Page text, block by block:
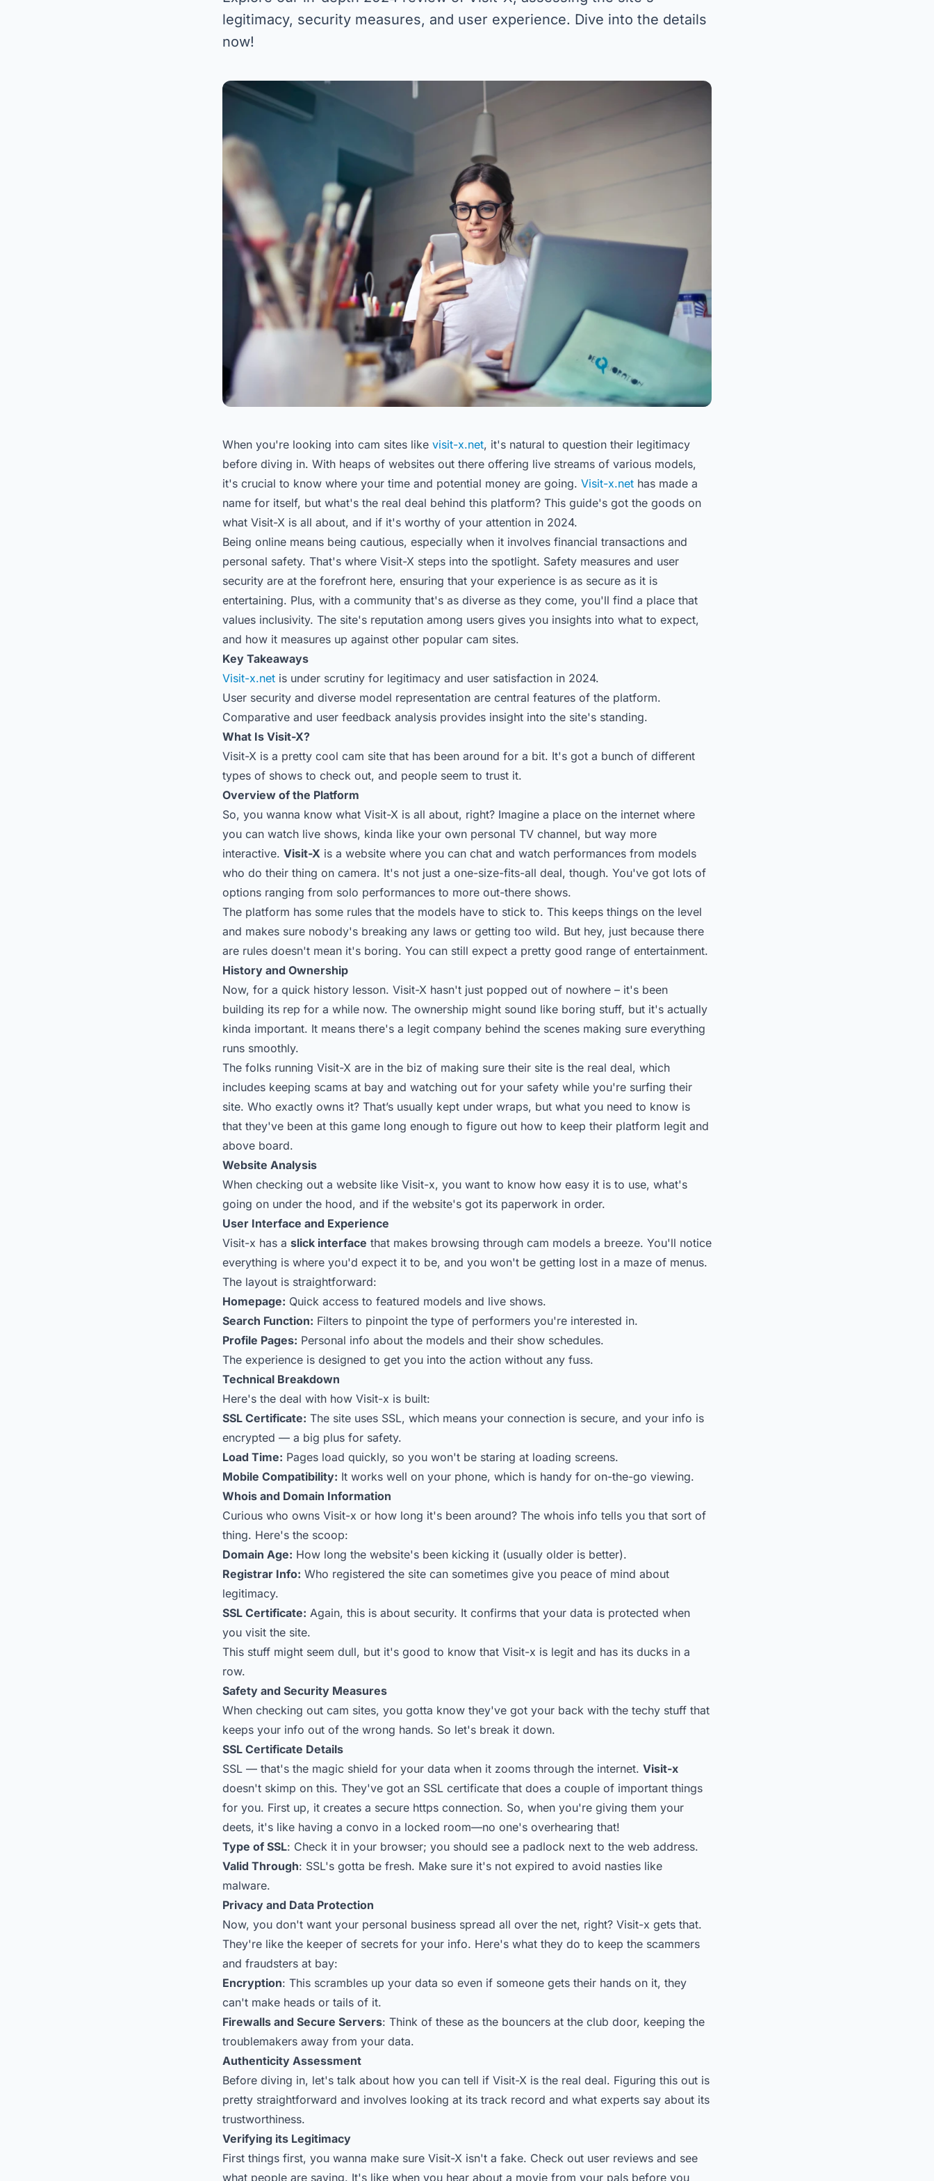
legitimacy, security measures, and user experience. Dive into the details
now!
When you're looking into cam sites like visit-x.net, it's natural to question their legitimacy
before diving in. With heaps of websites out there offering live streams of various models,
it's crucial to know where your time and potential money are going. Visit-x.net has made a
name for itself, but what's the real deal behind this platform? This guide's got the goods on
what Visit-X is all about, and if it's worthy of your attention in 2024.
Being online means being cautious, especially when it involves financial transactions and
personal safety. That's where Visit-X steps into the spotlight. Safety measures and user
security are at the forefront here, ensuring that your experience is as secure as it is
entertaining. Plus, with a community that's as diverse as they come, you'll find a place that
values inclusivity. The site's reputation among users gives you insights into what to expect,
and how it measures up against other popular cam sites.
Key Takeaways
Visit-x.net is under scrutiny for legitimacy and user satisfaction in 2024.
User security and diverse model representation are central features of the platform.
Comparative and user feedback analysis provides insight into the site's standing.
What Is Visit-X?
Visit-X is a pretty cool cam site that has been around for a bit. It's got a bunch of different
types of shows to check out, and people seem to trust it.
Overview of the Platform
So, you wanna know what Visit-X is all about, right? Imagine a place on the internet where
you can watch live shows, kinda like your own personal TV channel, but way more
interactive. Visit-X is a website where you can chat and watch performances from models
who do their thing on camera. It's not just a one-size-fits-all deal, though. You've got lots of
options ranging from solo performances to more out-there shows.
The platform has some rules that the models have to stick to. This keeps things on the level
and makes sure nobody's breaking any laws or getting too wild. But hey, just because there
are rules doesn't mean it's boring. You can still expect a pretty good range of entertainment.
History and Ownership
Now, for a quick history lesson. Visit-X hasn't just popped out of nowhere – it's been
building its rep for a while now. The ownership might sound like boring stuff, but it's actually
kinda important. It means there's a legit company behind the scenes making sure everything
runs smoothly.
The folks running Visit-X are in the biz of making sure their site is the real deal, which
includes keeping scams at bay and watching out for your safety while you're surfing their
site. Who exactly owns it? That’s usually kept under wraps, but what you need to know is
that they've been at this game long enough to figure out how to keep their platform legit and
above board.
Website Analysis
When checking out a website like Visit-x, you want to know how easy it is to use, what's
going on under the hood, and if the website's got its paperwork in order.
User Interface and Experience
Visit-x has a slick interface that makes browsing through cam models a breeze. You'll notice
everything is where you'd expect it to be, and you won't be getting lost in a maze of menus.
The layout is straightforward:
Homepage: Quick access to featured models and live shows.
Search Function: Filters to pinpoint the type of performers you're interested in.
Profile Pages: Personal info about the models and their show schedules.
The experience is designed to get you into the action without any fuss.
Technical Breakdown
Here's the deal with how Visit-x is built:
SSL Certificate: The site uses SSL, which means your connection is secure, and your info is
encrypted — a big plus for safety.
Load Time: Pages load quickly, so you won't be staring at loading screens.
Mobile Compatibility: It works well on your phone, which is handy for on-the-go viewing.
Whois and Domain Information
Curious who owns Visit-x or how long it's been around? The whois info tells you that sort of
thing. Here's the scoop:
Domain Age: How long the website's been kicking it (usually older is better).
Registrar Info: Who registered the site can sometimes give you peace of mind about
legitimacy.
SSL Certificate: Again, this is about security. It confirms that your data is protected when
you visit the site.
This stuff might seem dull, but it's good to know that Visit-x is legit and has its ducks in a
row.
Safety and Security Measures
When checking out cam sites, you gotta know they've got your back with the techy stuff that
keeps your info out of the wrong hands. So let's break it down.
SSL Certificate Details
SSL — that's the magic shield for your data when it zooms through the internet. Visit-x
doesn't skimp on this. They've got an SSL certificate that does a couple of important things
for you. First up, it creates a secure https connection. So, when you're giving them your
deets, it's like having a convo in a locked room—no one's overhearing that!
Type of SSL: Check it in your browser; you should see a padlock next to the web address.
Valid Through: SSL's gotta be fresh. Make sure it's not expired to avoid nasties like
malware.
Privacy and Data Protection
Now, you don't want your personal business spread all over the net, right? Visit-x gets that.
They're like the keeper of secrets for your info. Here's what they do to keep the scammers
and fraudsters at bay:
Encryption: This scrambles up your data so even if someone gets their hands on it, they
can't make heads or tails of it.
Firewalls and Secure Servers: Think of these as the bouncers at the club door, keeping the
troublemakers away from your data.
Authenticity Assessment
Before diving in, let's talk about how you can tell if Visit-X is the real deal. Figuring this out is
pretty straightforward and involves looking at its track record and what experts say about its
trustworthiness.
Verifying its Legitimacy
First things first, you wanna make sure Visit-X isn't a fake. Check out user reviews and see
what people are saying. It's like when you hear about a movie from your pals before you